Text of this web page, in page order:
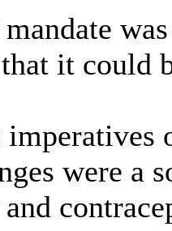
mandate
it could
were a